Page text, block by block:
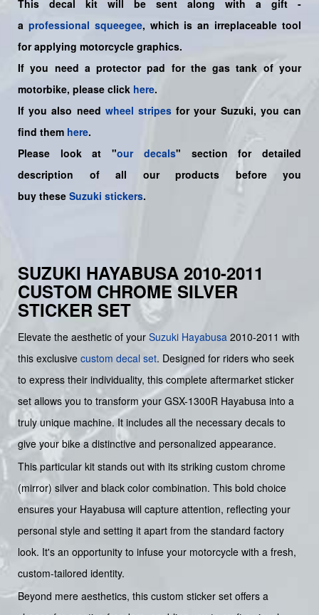
This decal kit will be sent along with a gift -
a professional squeegee, which is an irreplaceable tool
for applying motorcycle graphics.
If you need a protector pad for the gas tank of your
motorbike, please click here.
If you also need wheel stripes for your Suzuki, you can
find them here.
Please look at "our decals" section for detailed
description of all our products before you
buy these Suzuki stickers.
SUZUKI HAYABUSA 2010-2011
CUSTOM CHROME SILVER
STICKER SET
Elevate the aesthetic of your Suzuki Hayabusa 2010-2011 with
this exclusive custom decal set. Designed for riders who seek
to express their individuality, this complete aftermarket sticker
set allows you to transform your GSX-1300R Hayabusa into a
truly unique machine. It includes all the necessary decals to
give your bike a distinctive and personalized appearance.
This particular kit stands out with its striking custom chrome
(mirror) silver and black color combination. This bold choice
ensures your Hayabusa will capture attention, reflecting your
personal style and setting it apart from the standard factory
look. It's an opportunity to infuse your motorcycle with a fresh,
custom-tailored identity.
Beyond mere aesthetics, this custom sticker set offers a